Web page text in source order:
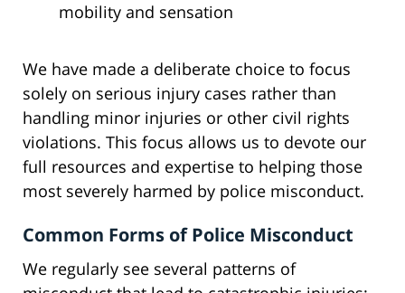
mobility and sensation
We have made a deliberate choice to focus
solely on serious injury cases rather than
handling minor injuries or other civil rights
violations. This focus allows us to devote our
full resources and expertise to helping those
most severely harmed by police misconduct.
Common Forms of Police Misconduct
We regularly see several patterns of